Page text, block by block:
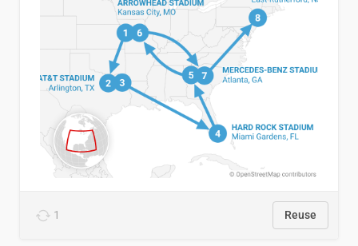
1 Reuse